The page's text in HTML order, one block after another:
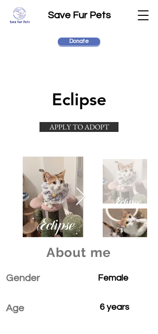
Save Fur Pets
Donate
Eclipse
APPLY TO ADOPT
About me
Gender
Age
Female
6 years